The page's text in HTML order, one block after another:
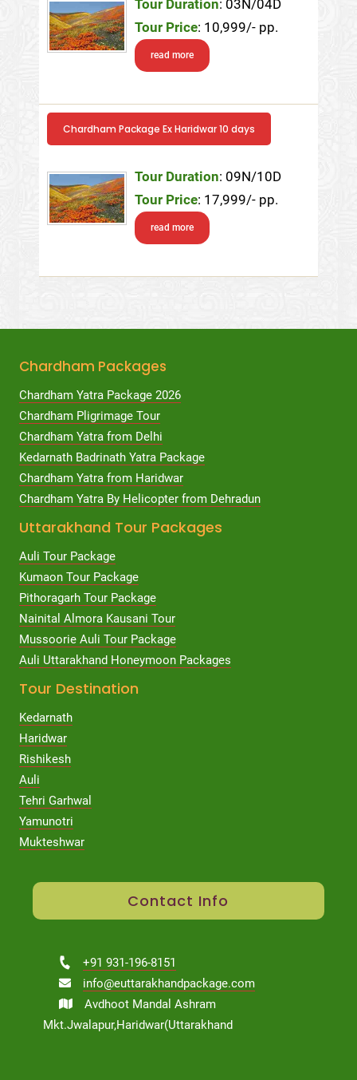
Tour Duration: 03N/04D
Tour Price: 10,999/- pp.
read more
Chardham Package Ex Haridwar 10 days
Tour Duration: 09N/10D
Tour Price: 17,999/- pp.
read more
Chardham Packages
Chardham Yatra Package 2026
Chardham Pligrimage Tour
Chardham Yatra from Delhi
Kedarnath Badrinath Yatra Package
Chardham Yatra from Haridwar
Chardham Yatra By Helicopter from Dehradun
Uttarakhand Tour Packages
Auli Tour Package
Kumaon Tour Package
Pithoragarh Tour Package
Nainital Almora Kausani Tour
Mussoorie Auli Tour Package
Auli Uttarakhand Honeymoon Packages
Tour Destination
Kedarnath
Haridwar
Rishikesh
Auli
Tehri Garhwal
Yamunotri
Mukteshwar
Contact Info
+91 931-196-8151
info@euttarakhandpackage.com
Avdhoot Mandal Ashram
Mkt.Jwalapur,Haridwar(Uttarakhand